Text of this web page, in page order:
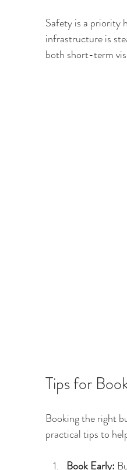
Safety is a priority
infrastructure is
both short-term
Tips for
Booking the right
practical tips to
Book Early: